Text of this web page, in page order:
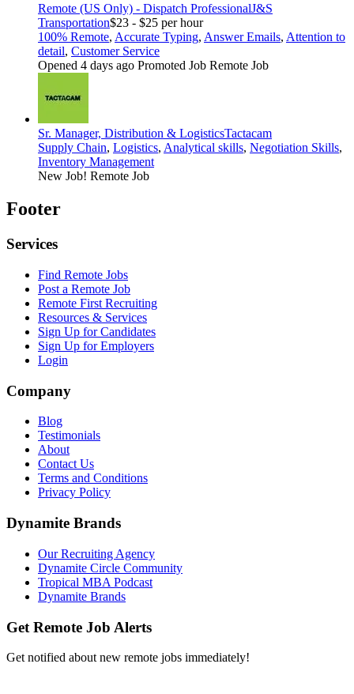
Remote (US Only) - Dispatch ProfessionalJ&S
Transportation$23 - $25 per hour
100% Remote, Accurate Typing, Answer Emails, Attention to
detail, Customer Service
Opened 4 days ago Promoted Job Remote Job
Sr. Manager, Distribution & LogisticsTactacam
Supply Chain, Logistics, Analytical skills, Negotiation Skills,
Inventory Management
New Job! Remote Job
Footer
Services
Find Remote Jobs
Post a Remote Job
Remote First Recruiting
Resources & Services
Sign Up for Candidates
Sign Up for Employers
Login
Company
Blog
Testimonials
About
Contact Us
Terms and Conditions
Privacy Policy
Dynamite Brands
Our Recruiting Agency
Dynamite Circle Community
Tropical MBA Podcast
Dynamite Brands
Get Remote Job Alerts
Get notified about new remote jobs immediately!